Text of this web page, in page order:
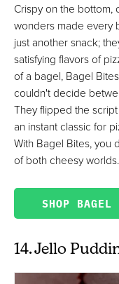
Crispy on the bottom,
wonders made every
just another snack;
satisfying flavors of
of a bagel, Bagel
couldn't decide
They flipped the
an instant classic for
With Bagel Bites,
of both cheesy worlds.
SHOP
14. Jello